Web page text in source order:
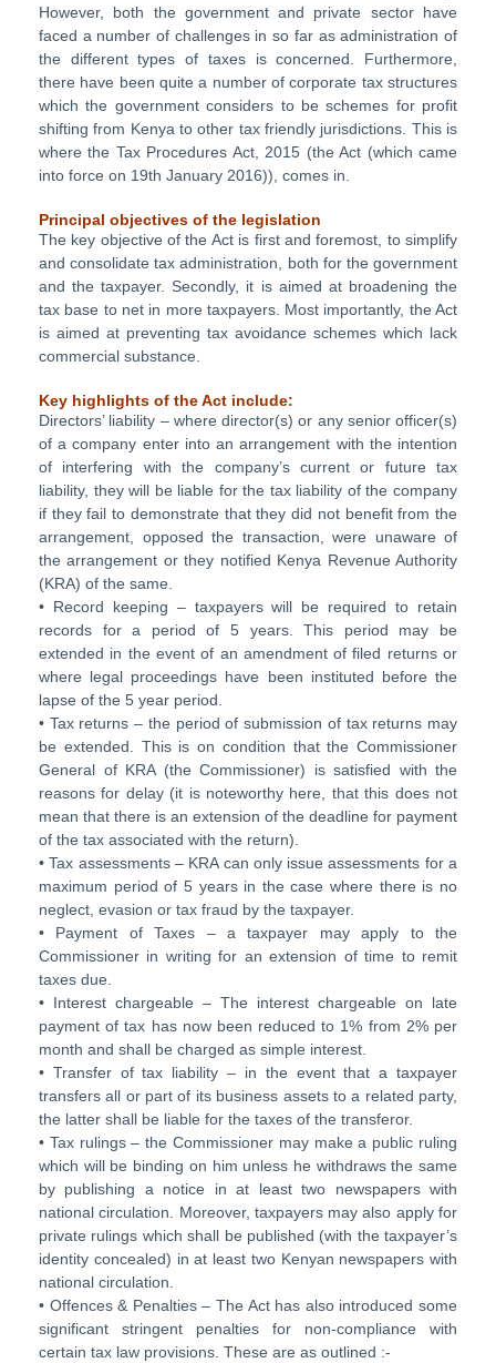
However, both the government and private sector have
faced a number of challenges in so far as administration of
the different types of taxes is concerned. Furthermore,
there have been quite a number of corporate tax structures
which the government considers to be schemes for profit
shifting from Kenya to other tax friendly jurisdictions. This is
where the Tax Procedures Act, 2015 (the Act (which came
into force on 19th January 2016)), comes in.
Principal objectives of the legislation
The key objective of the Act is first and foremost, to simplify
and consolidate tax administration, both for the government
and the taxpayer. Secondly, it is aimed at broadening the
tax base to net in more taxpayers. Most importantly, the Act
is aimed at preventing tax avoidance schemes which lack
commercial substance.
Key highlights of the Act include:
Directors’ liability – where director(s) or any senior officer(s)
of a company enter into an arrangement with the intention
of interfering with the company’s current or future tax
liability, they will be liable for the tax liability of the company
if they fail to demonstrate that they did not benefit from the
arrangement, opposed the transaction, were unaware of
the arrangement or they notified Kenya Revenue Authority
(KRA) of the same.
• Record keeping – taxpayers will be required to retain
records for a period of 5 years. This period may be
extended in the event of an amendment of filed returns or
where legal proceedings have been instituted before the
lapse of the 5 year period.
• Tax returns – the period of submission of tax returns may
be extended. This is on condition that the Commissioner
General of KRA (the Commissioner) is satisfied with the
reasons for delay (it is noteworthy here, that this does not
mean that there is an extension of the deadline for payment
of the tax associated with the return).
• Tax assessments – KRA can only issue assessments for a
maximum period of 5 years in the case where there is no
neglect, evasion or tax fraud by the taxpayer.
• Payment of Taxes – a taxpayer may apply to the
Commissioner in writing for an extension of time to remit
taxes due.
• Interest chargeable – The interest chargeable on late
payment of tax has now been reduced to 1% from 2% per
month and shall be charged as simple interest.
• Transfer of tax liability – in the event that a taxpayer
transfers all or part of its business assets to a related party,
the latter shall be liable for the taxes of the transferor.
• Tax rulings – the Commissioner may make a public ruling
which will be binding on him unless he withdraws the same
by publishing a notice in at least two newspapers with
national circulation. Moreover, taxpayers may also apply for
private rulings which shall be published (with the taxpayer’s
identity concealed) in at least two Kenyan newspapers with
national circulation.
• Offences & Penalties – The Act has also introduced some
significant stringent penalties for non-compliance with
certain tax law provisions. These are as outlined :-